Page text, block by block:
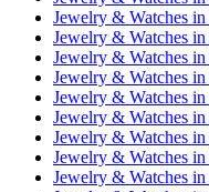
Jewelry & Watches in
Jewelry & Watches in
Jewelry & Watches in
Jewelry & Watches in
Jewelry & Watches in
Jewelry & Watches in
Jewelry & Watches in
Jewelry & Watches in
Jewelry & Watches in